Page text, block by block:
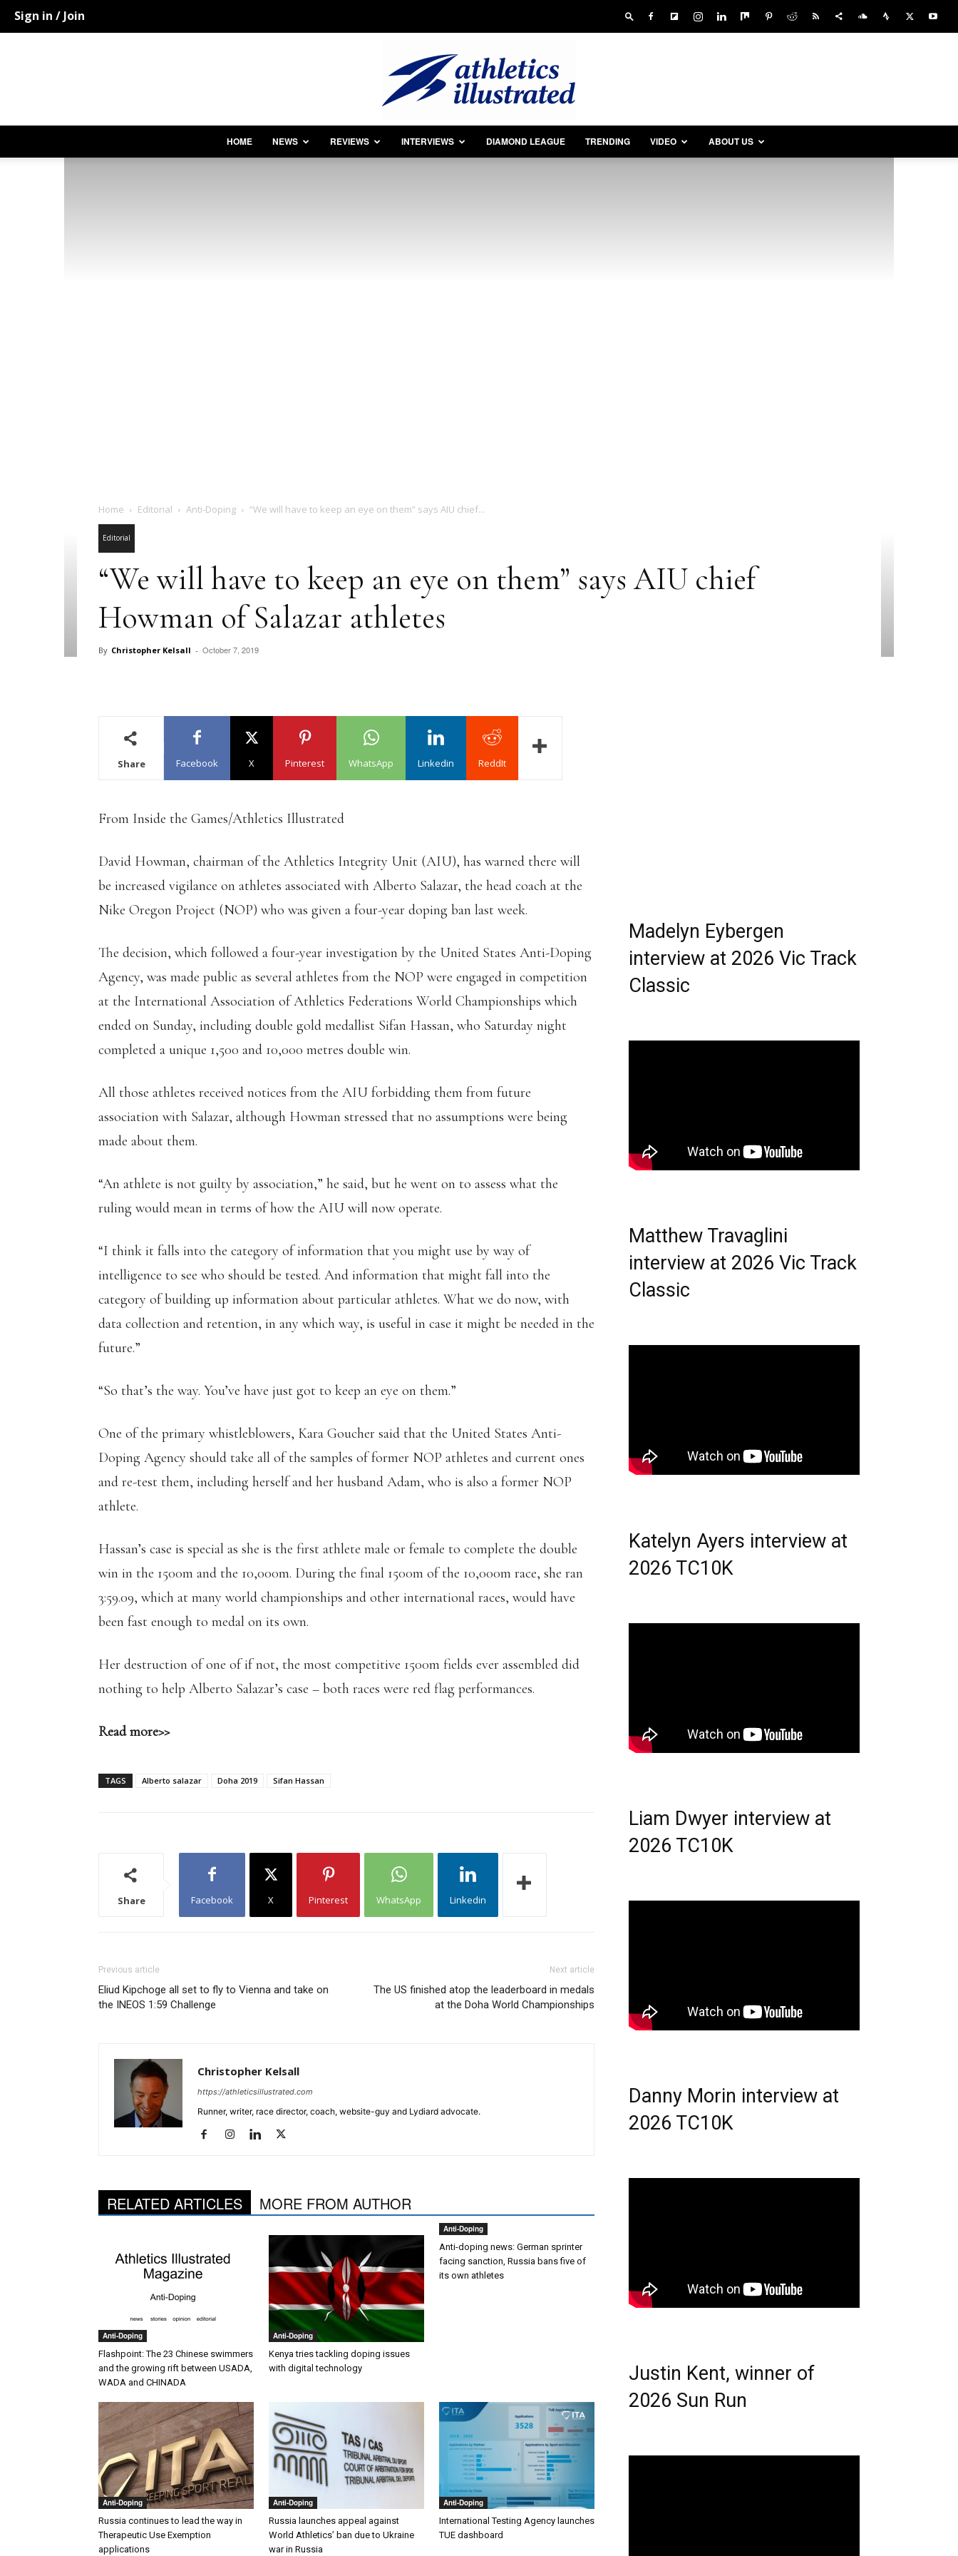
Sign in / Join
HOME NEWS REVIEWS INTERVIEWS DIAMOND LEAGUE TRENDING VIDEO ABOUT US
Home Editorial Anti-Doping “We will have to keep an eye on them” says AIU chief...
Editorial
“We will have to keep an eye on them” says AIU chief
Howman of Salazar athletes
By Christopher Kelsall - October 7, 2019
Share Facebook X Pinterest WhatsApp Linkedin ReddIt
From Inside the Games/Athletics Illustrated
David Howman, chairman of the Athletics Integrity Unit (AIU), has warned there will
be increased vigilance on athletes associated with Alberto Salazar, the head coach at the
Nike Oregon Project (NOP) who was given a four-year doping ban last week.
The decision, which followed a four-year investigation by the United States Anti-Doping
Agency, was made public as several athletes from the NOP were engaged in competition
at the International Association of Athletics Federations World Championships which
ended on Sunday, including double gold medallist Sifan Hassan, who Saturday night
completed a unique 1,500 and 10,000 metres double win.
All those athletes received notices from the AIU forbidding them from future
association with Salazar, although Howman stressed that no assumptions were being
made about them.
“An athlete is not guilty by association,” he said, but he went on to assess what the
ruling would mean in terms of how the AIU will now operate.
“I think it falls into the category of information that you might use by way of
intelligence to see who should be tested. And information that might fall into the
category of building up information about particular athletes. What we do now, with
data collection and retention, in any which way, is useful in case it might be needed in the
future.”
“So that’s the way. You’ve have just got to keep an eye on them.”
One of the primary whistleblowers, Kara Goucher said that the United States Anti-
Doping Agency should take all of the samples of former NOP athletes and current ones
and re-test them, including herself and her husband Adam, who is also a former NOP
athlete.
Hassan’s case is special as she is the first athlete male or female to complete the double
win in the 1500m and the 10,000m. During the final 1500m of the 10,000m race, she ran
3:59.09, which at many world championships and other international races, would have
been fast enough to medal on its own.
Her destruction of one of if not, the most competitive 1500m fields ever assembled did
nothing to help Alberto Salazar’s case – both races were red flag performances.
Read more>>
TAGS Alberto salazar Doha 2019 Sifan Hassan
Share Facebook X Pinterest WhatsApp Linkedin
Previous article
Eliud Kipchoge all set to fly to Vienna and take on
the INEOS 1:59 Challenge
Next article
The US finished atop the leaderboard in medals
at the Doha World Championships
Christopher Kelsall
https://athleticsillustrated.com
Runner, writer, race director, coach, website-guy and Lydiard advocate.
RELATED ARTICLES MORE FROM AUTHOR
Anti-Doping
Flashpoint: The 23 Chinese swimmers
and the growing rift between USADA,
WADA and CHINADA
Anti-Doping
Kenya tries tackling doping issues
with digital technology
Anti-Doping
Anti-doping news: German sprinter
facing sanction, Russia bans five of
its own athletes
Anti-Doping
Russia continues to lead the way in
Therapeutic Use Exemption
applications
Anti-Doping
Russia launches appeal against
World Athletics’ ban due to Ukraine
war in Russia
Anti-Doping
International Testing Agency launches
TUE dashboard
Madelyn Eybergen
interview at 2026 Vic Track
Classic
Matthew Travaglini
interview at 2026 Vic Track
Classic
Katelyn Ayers interview at
2026 TC10K
Liam Dwyer interview at
2026 TC10K
Danny Morin interview at
2026 TC10K
Justin Kent, winner of
2026 Sun Run